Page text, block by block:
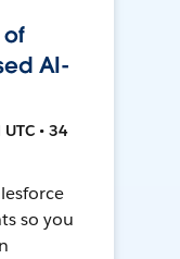
AI-
• 34
so you